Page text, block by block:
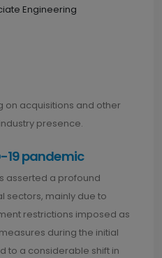
Engineering
on acquisitions and other
presence.
19 pandemic
asserted a profound
sectors, mainly due to
restrictions imposed as
during the initial
to a considerable shift in